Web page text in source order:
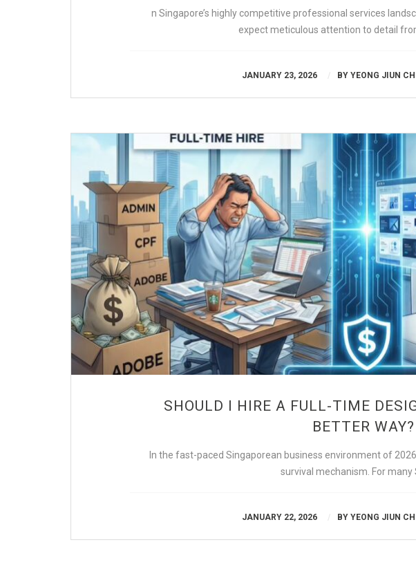
n Singapore’s highly competitive professional services
expect meticulous attention to detail
JANUARY 23, 2026 BY YEONG JIUN
SHOULD I HIRE A FULL-TIME
BETTER WAY?
In the fast-paced Singaporean business environment of
survival mechanism. For many
JANUARY 22, 2026 BY YEONG JIUN